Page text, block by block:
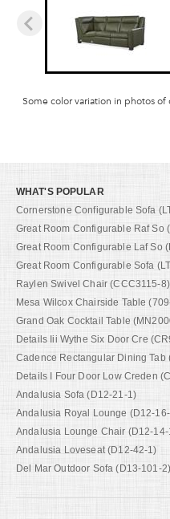
Some color variation in photos
WHAT'S POPULAR
Cornerstone Configurable Sofa
Great Room Configurable Raf So
Great Room Configurable Laf So
Great Room Configurable Sofa
Raylen Swivel Chair (CCC3115-8)
Mesa Wilcox Chairside Table
Grand Oak Cocktail Table
Details Iii Wythe Six Door Cre
Cadence Rectangular Dining Tab
Details I Four Door Low Creden
Andalusia Sofa (D12-21-1)
Andalusia Royal Lounge (D12-
Andalusia Lounge Chair (D12-14-
Andalusia Loveseat (D12-42-1)
Del Mar Outdoor Sofa (D13-101-2)